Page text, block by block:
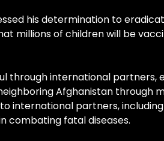
his determination to
millions of children will be
through international partners,
Afghanistan through
international partners, including
combating fatal diseases.